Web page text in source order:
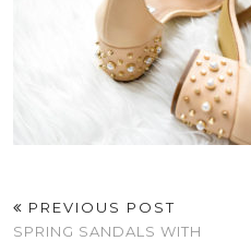
PREVIOUS POST
SPRING SANDALS WITH